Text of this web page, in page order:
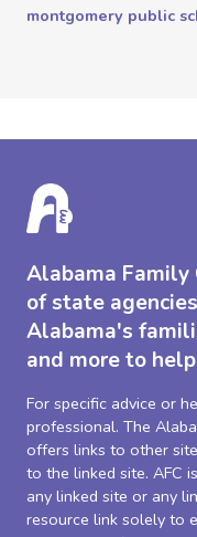
montgomery public
Alabama
of state
Alabama's
and more to
For specific advice or
professional. The
offers links to other
to the linked site. AFC
any linked site or any
resource link solely to